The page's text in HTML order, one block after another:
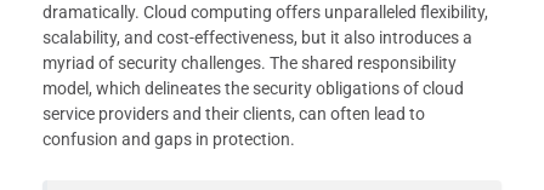
dramatically. Cloud computing offers unparalleled flexibility,
scalability, and cost-effectiveness, but it also introduces a
myriad of security challenges. The shared responsibility
model, which delineates the security obligations of cloud
service providers and their clients, can often lead to
confusion and gaps in protection.